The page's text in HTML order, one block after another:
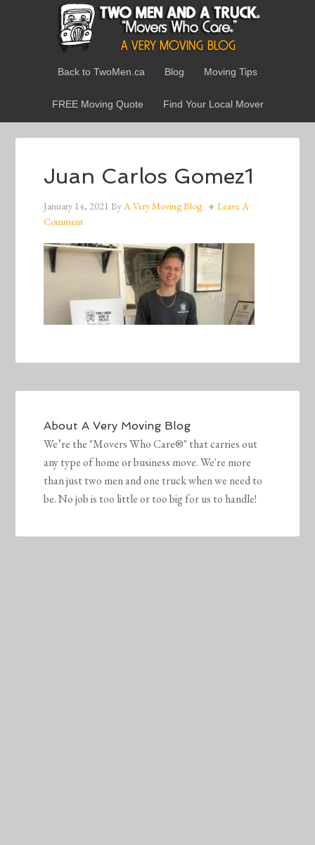
Back to TwoMen.ca Blog Moving Tips
FREE Moving Quote Find Your Local Mover
Juan Carlos Gomez1
January 14, 2021 ByA Very Moving Blog
Leave A
Comment
AboutA Very Moving Blog
We’re the "Movers Who Care®" that carries out
any type of home or business move. We're more
than just two men and one truck when we need to
be. No job is too little or too big for us to handle!